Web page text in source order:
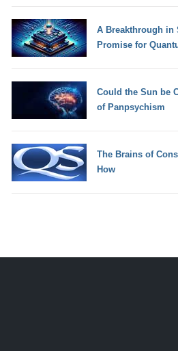
A Breakthrough in
Promise for
Could the Sun be
of Panpsychism
The Brains of
How